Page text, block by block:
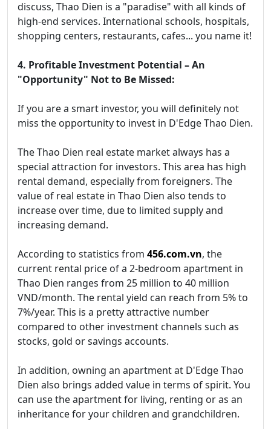
discuss, Thao Dien is a "paradise" with all kinds of
high-end services. International schools, hospitals,
shopping centers, restaurants, cafes... you name it!
4. Profitable Investment Potential – An
"Opportunity" Not to Be Missed:
If you are a smart investor, you will definitely not
miss the opportunity to invest in D'Edge Thao Dien.
The Thao Dien real estate market always has a
special attraction for investors. This area has high
rental demand, especially from foreigners. The
value of real estate in Thao Dien also tends to
increase over time, due to limited supply and
increasing demand.
According to statistics from 456.com.vn, the
current rental price of a 2-bedroom apartment in
Thao Dien ranges from 25 million to 40 million
VND/month. The rental yield can reach from 5% to
7%/year. This is a pretty attractive number
compared to other investment channels such as
stocks, gold or savings accounts.
In addition, owning an apartment at D'Edge Thao
Dien also brings added value in terms of spirit. You
can use the apartment for living, renting or as an
inheritance for your children and grandchildren.